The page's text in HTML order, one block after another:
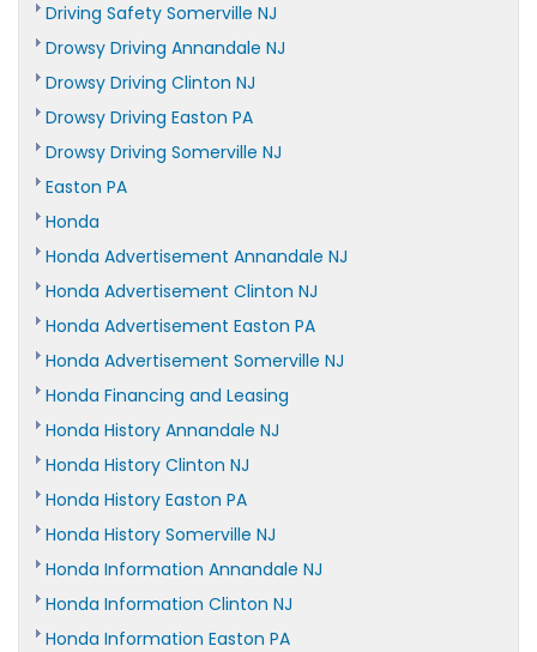
Driving Safety Somerville NJ
Drowsy Driving Annandale NJ
Drowsy Driving Clinton NJ
Drowsy Driving Easton PA
Drowsy Driving Somerville NJ
Easton PA
Honda
Honda Advertisement Annandale NJ
Honda Advertisement Clinton NJ
Honda Advertisement Easton PA
Honda Advertisement Somerville NJ
Honda Financing and Leasing
Honda History Annandale NJ
Honda History Clinton NJ
Honda History Easton PA
Honda History Somerville NJ
Honda Information Annandale NJ
Honda Information Clinton NJ
Honda Information Easton PA